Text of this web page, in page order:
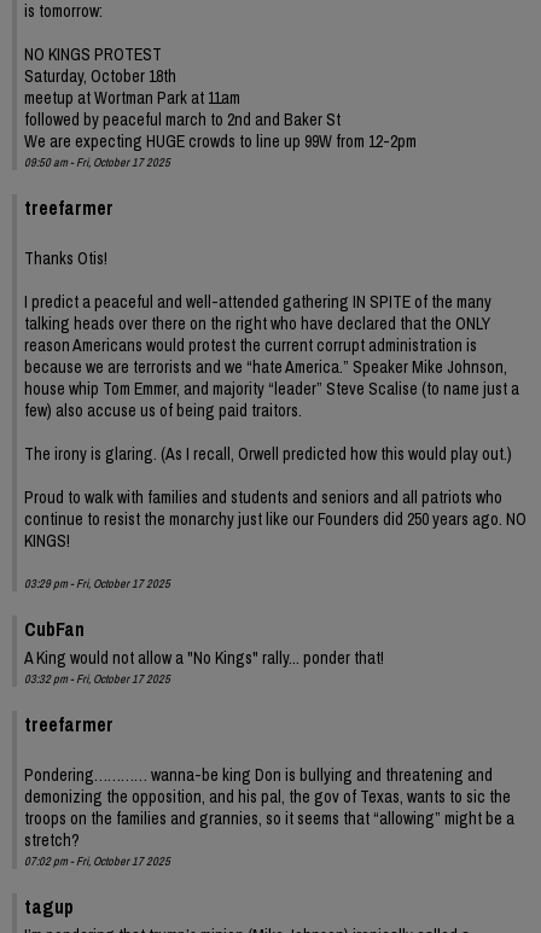
is tomorrow:
NO KINGS PROTEST
Saturday, October 18th
meetup at Wortman Park at 11am
followed by peaceful march to 2nd and Baker St
We are expecting HUGE crowds to line up 99W from 12-2pm
09:50 am - Fri, October 17 2025
treefarmer
Thanks Otis!
I predict a peaceful and well-attended gathering IN SPITE of the many
talking heads over there on the right who have declared that the ONLY
reason Americans would protest the current corrupt administration is
because we are terrorists and we “hate America.” Speaker Mike Johnson,
house whip Tom Emmer, and majority “leader” Steve Scalise (to name just a
few) also accuse us of being paid traitors.
The irony is glaring. (As I recall, Orwell predicted how this would play out.)
Proud to walk with families and students and seniors and all patriots who
continue to resist the monarchy just like our Founders did 250 years ago. NO
KINGS!
03:29 pm - Fri, October 17 2025
CubFan
A King would not allow a "No Kings" rally... ponder that!
03:32 pm - Fri, October 17 2025
treefarmer
Pondering………… wanna-be king Don is bullying and threatening and
demonizing the opposition, and his pal, the gov of Texas, wants to sic the
troops on the families and grannies, so it seems that “allowing” might be a
stretch?
07:02 pm - Fri, October 17 2025
tagup